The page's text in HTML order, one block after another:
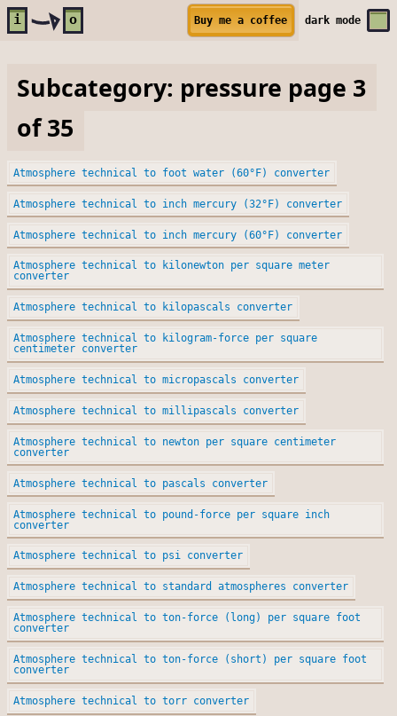
Skip to main content
i o Buy me a coffee darkmode
Subcategory: pressure page 3
of 35
Atmosphere technical to foot water (60°F) converter
Atmosphere technical to inch mercury (32°F) converter
Atmosphere technical to inch mercury (60°F) converter
Atmosphere technical to kilonewton per square meter
converter
Atmosphere technical to kilopascals converter
Atmosphere technical to kilogram-force per square
centimeter converter
Atmosphere technical to micropascals converter
Atmosphere technical to millipascals converter
Atmosphere technical to newton per square centimeter
converter
Atmosphere technical to pascals converter
Atmosphere technical to pound-force per square inch
converter
Atmosphere technical to psi converter
Atmosphere technical to standard atmospheres converter
Atmosphere technical to ton-force (long) per square foot
converter
Atmosphere technical to ton-force (short) per square foot
converter
Atmosphere technical to torr converter